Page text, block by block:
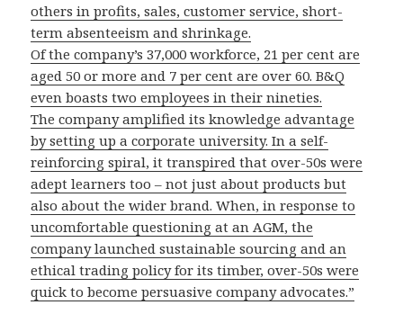
others in profits, sales, customer service, short-
term absenteeism and shrinkage.
Of the company’s 37,000 workforce, 21 per cent are
aged 50 or more and 7 per cent are over 60. B&Q
even boasts two employees in their nineties.
The company amplified its knowledge advantage
by setting up a corporate university. In a self-
reinforcing spiral, it transpired that over-50s were
adept learners too – not just about products but
also about the wider brand. When, in response to
uncomfortable questioning at an AGM, the
company launched sustainable sourcing and an
ethical trading policy for its timber, over-50s were
quick to become persuasive company advocates.”